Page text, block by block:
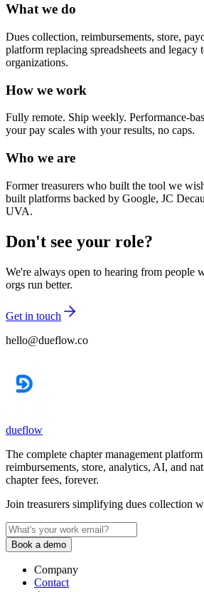
What we do
Dues collection, reimbursements, store,
platform replacing spreadsheets and legacy
organizations.
How we work
Fully remote. Ship weekly. Performance-
your pay scales with your results, no caps.
Who we are
Former treasurers who built the tool we
built platforms backed by Google, JC
UVA.
Don't see your role?
We're always open to hearing from people
orgs run better.
Get in touch
hello@dueflow.co
dueflow
The complete chapter management
reimbursements, store, analytics, AI, and
chapter fees, forever.
Join treasurers simplifying dues collection
Book a demo
Company
Contact